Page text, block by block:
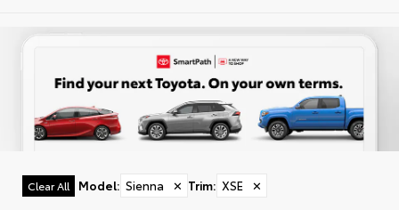
Clear All Model: Sienna ✕ Trim: XSE ✕